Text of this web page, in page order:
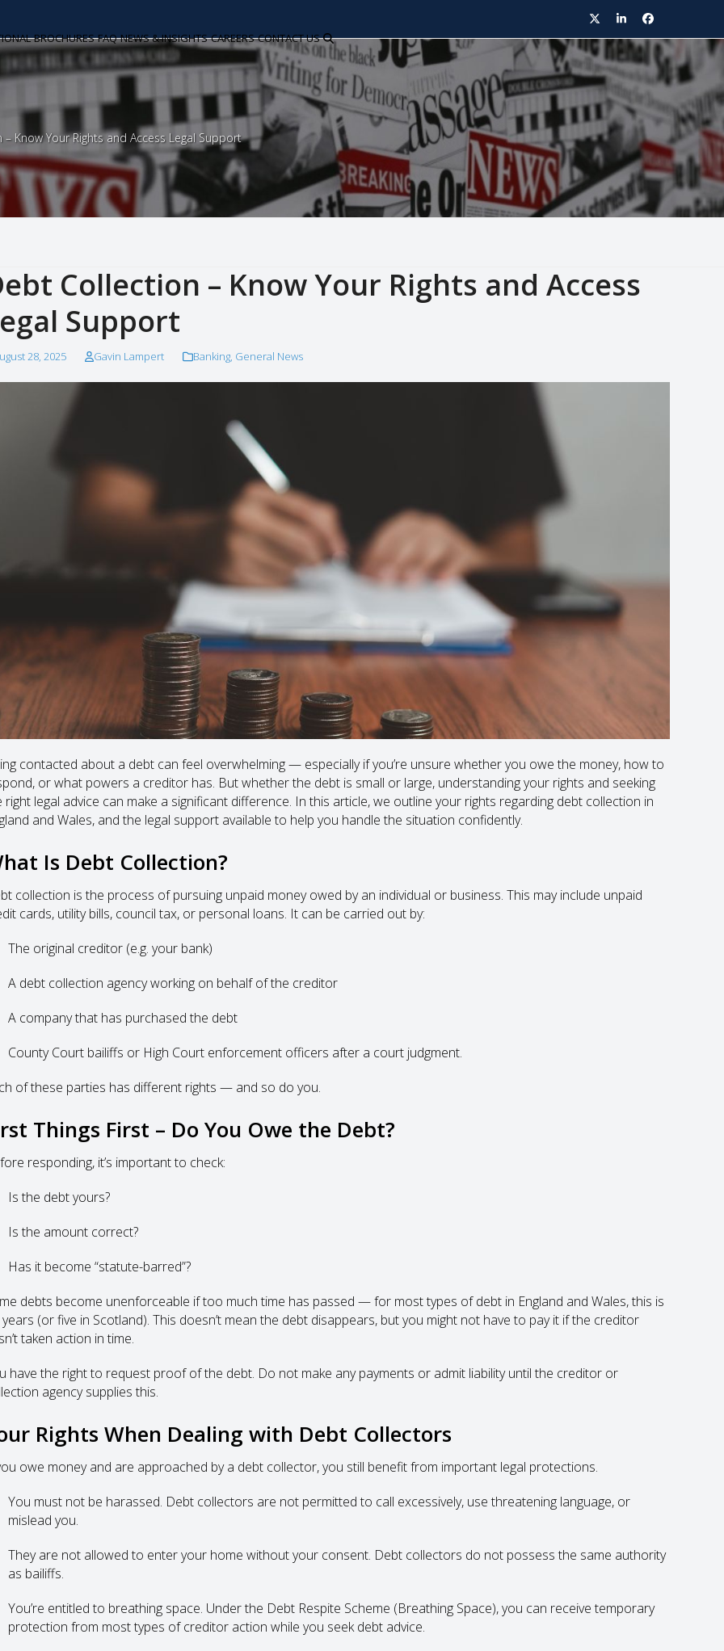
TwitterLinkedInFacebook
BROCHURES FAQ NEWS & INSIGHTS CAREERS CONTACT US
Know Your Rights and Access Legal Support
Collection – Know Your Rights and Access
Support
28, 2025 Gavin Lampert Banking, General News
contacted about a debt can feel overwhelming — especially if you’re unsure whether you owe the money, how to
or what powers a creditor has. But whether the debt is small or large, understanding your rights and seeking
right legal advice can make a significant difference. In this article, we outline your rights regarding debt collection in
and Wales, and the legal support available to help you handle the situation confidently.
Is Debt Collection?
collection is the process of pursuing unpaid money owed by an individual or business. This may include unpaid
cards, utility bills, council tax, or personal loans. It can be carried out by:
The original creditor (e.g. your bank)
A debt collection agency working on behalf of the creditor
A company that has purchased the debt
County Court bailiffs or High Court enforcement officers after a court judgment.
of these parties has different rights — and so do you.
Things First – Do You Owe the Debt?
responding, it’s important to check:
Is the debt yours?
Is the amount correct?
Has it become “statute-barred”?
debts become unenforceable if too much time has passed — for most types of debt in England and Wales, this is
years (or five in Scotland). This doesn’t mean the debt disappears, but you might not have to pay it if the creditor
taken action in time.
have the right to request proof of the debt. Do not make any payments or admit liability until the creditor or
agency supplies this.
Rights When Dealing with Debt Collectors
owe money and are approached by a debt collector, you still benefit from important legal protections.
You must not be harassed. Debt collectors are not permitted to call excessively, use threatening language, or
mislead you.
They are not allowed to enter your home without your consent. Debt collectors do not possess the same authority
as bailiffs.
You’re entitled to breathing space. Under the Debt Respite Scheme (Breathing Space), you can receive temporary
protection from most types of creditor action while you seek debt advice.